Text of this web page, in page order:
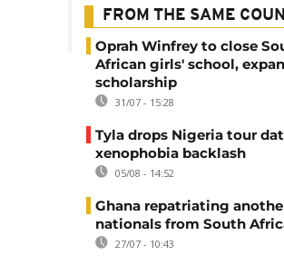
FROM THE SAME
Oprah Winfrey to close
African girls' school,
scholarship
31/07 - 15:28
Tyla drops Nigeria tour
xenophobia backlash
05/08 - 14:52
Ghana repatriating
nationals from South
27/07 - 10:43